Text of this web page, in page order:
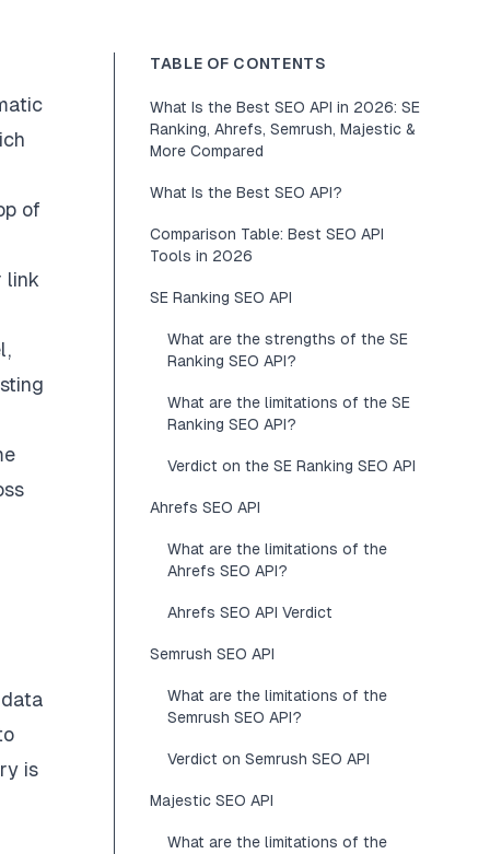
of
link
is
TABLE OF CONTENTS
What Is the Best SEO API in 2026: SE
Ranking, Ahrefs, Semrush, Majestic &
More Compared
What Is the Best SEO API?
Comparison Table: Best SEO API
Tools in 2026
SE Ranking SEO API
What are the strengths of the SE
Ranking SEO API?
What are the limitations of the SE
Ranking SEO API?
Verdict on the SE Ranking SEO API
Ahrefs SEO API
What are the limitations of the
Ahrefs SEO API?
Ahrefs SEO API Verdict
Semrush SEO API
What are the limitations of the
Semrush SEO API?
Verdict on Semrush SEO API
Majestic SEO API
What are the limitations of the